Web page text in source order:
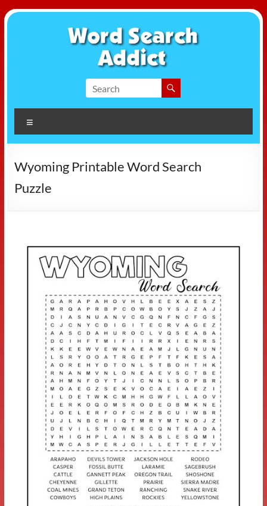
Skip
Search
Addict
Wyoming Printable Word Search
Puzzle